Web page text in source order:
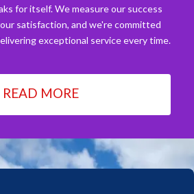
for itself. We measure our success
satisfaction, and we're committed
exceptional service every time.
READ MORE